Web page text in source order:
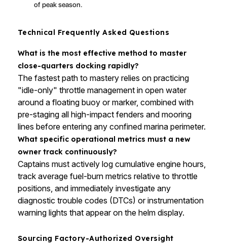
of peak season.
Technical Frequently Asked Questions
What is the most effective method to master
close-quarters docking rapidly?
The fastest path to mastery relies on practicing
"idle-only" throttle management in open water
around a floating buoy or marker, combined with
pre-staging all high-impact fenders and mooring
lines before entering any confined marina perimeter.
What specific operational metrics must a new
owner track continuously?
Captains must actively log cumulative engine hours,
track average fuel-burn metrics relative to throttle
positions, and immediately investigate any
diagnostic trouble codes (DTCs) or instrumentation
warning lights that appear on the helm display.
Sourcing Factory-Authorized Oversight